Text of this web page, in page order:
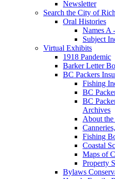
Newsletter
Search the City of
Oral Histories
Names A
Subject
Virtual Exhibits
1918 Pandemic
Barker Letter
BC Packers
Fishing
BC
BC
Archives
About
Fishing
Coastal
Maps of
Property
Bylaws